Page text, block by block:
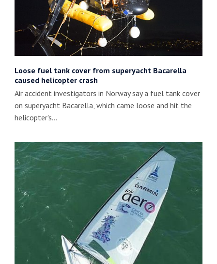
Loose fuel tank cover from superyacht Bacarella
caused helicopter crash
Air accident investigators in Norway say a fuel tank cover
on superyacht Bacarella, which came loose and hit the
helicopter's…